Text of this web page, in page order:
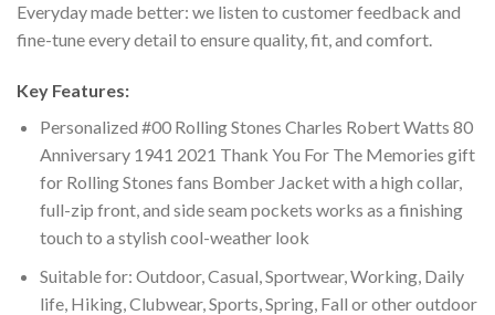
Everyday made better: we listen to customer feedback and
fine-tune every detail to ensure quality, fit, and comfort.
Key Features:
Personalized #00 Rolling Stones Charles Robert Watts 80
Anniversary 1941 2021 Thank You For The Memories gift
for Rolling Stones fans Bomber Jacket with a high collar,
full-zip front, and side seam pockets works as a finishing
touch to a stylish cool-weather look
Suitable for: Outdoor, Casual, Sportwear, Working, Daily
life, Hiking, Clubwear, Sports, Spring, Fall or other outdoor